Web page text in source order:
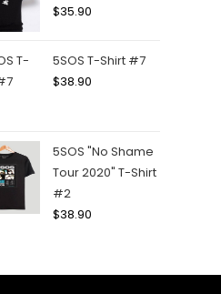
$35.90
5SOS T-Shirt #7
$38.90
5SOS "No Shame
Tour 2020" T-Shirt
#2
$38.90